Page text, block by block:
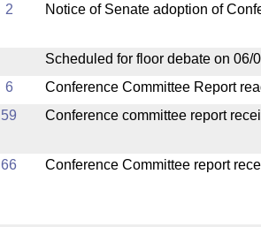
2 Notice of Senate adoption of
Scheduled for floor debate on 06/
6 Conference Committee Report
59 Conference committee report
66 Conference Committee report